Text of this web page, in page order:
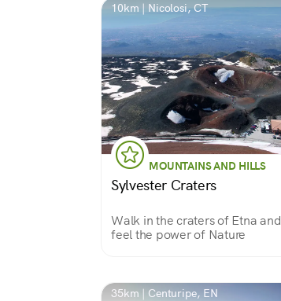
10km | Nicolosi, CT
MOUNTAINS AND HILLS
Sylvester Craters
Walk in the craters of Etna and
feel the power of Nature
35km | Centuripe, EN